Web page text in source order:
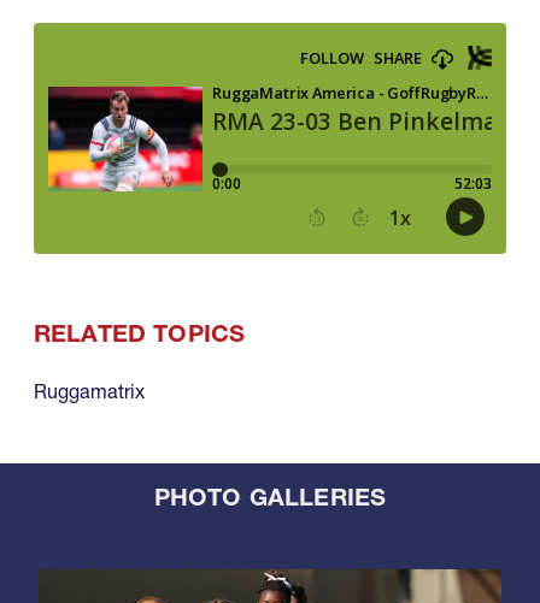
RELATED TOPICS
Ruggamatrix
PHOTO GALLERIES